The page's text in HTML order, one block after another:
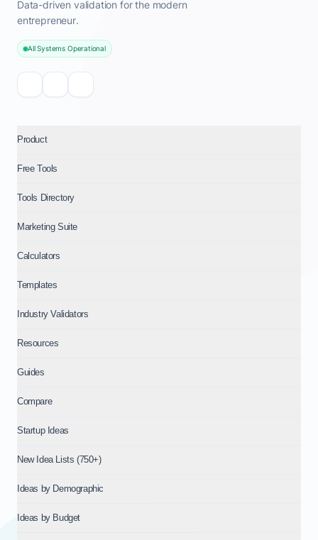
Data-driven validation for the modern
entrepreneur.
All Systems Operational
Product
Free Tools
Tools Directory
Marketing Suite
Calculators
Templates
Industry Validators
Resources
Guides
Compare
Startup Ideas
New Idea Lists (750+)
Ideas by Demographic
Ideas by Budget